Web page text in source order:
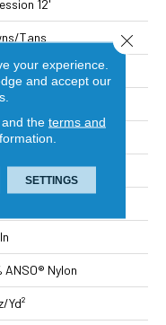
12'
Tans
Floors
ANSO® Nylon
yd²
your experience.
and accept our
the terms and
SETTINGS
Close